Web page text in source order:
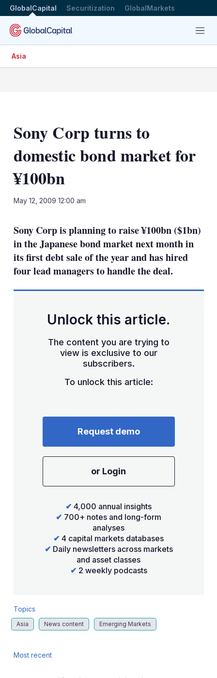
GlobalCapital Securitization GlobalMarkets
Menu
Asia
Sony Corp turns to
domestic bond market for
¥100bn
May 12, 2009 12:00 am
Sony Corp is planning to raise ¥100bn ($1bn)
in the Japanese bond market next month in
its first debt sale of the year and has hired
four lead managers to handle the deal.
Unlock this article.
The content you are trying to
view is exclusive to our
subscribers.
To unlock this article:
Request demo
or Login
✔ 4,000 annual insights
✔ 700+ notes and long-form
analyses
✔ 4 capital markets databases
✔ Daily newsletters across markets
and asset classes
✔ 2 weekly podcasts
Topics
Asia News content Emerging Markets
Most recent